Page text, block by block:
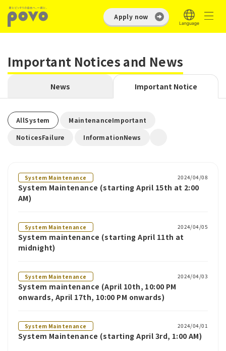
Apply now
Important Notices and News
News Important Notice
AllSystem ​ ​ MaintenanceImportant
NoticesFailure InformationNews
System Maintenance 2024/04/08
System Maintenance (starting April 15th at 2:00
AM)
System Maintenance 2024/04/05
System maintenance (starting April 11th at
midnight)
System Maintenance 2024/04/03
System maintenance (April 10th, 10:00 PM
onwards, April 17th, 10:00 PM onwards)
System Maintenance 2024/04/01
System Maintenance (starting April 3rd, 1:00 AM)